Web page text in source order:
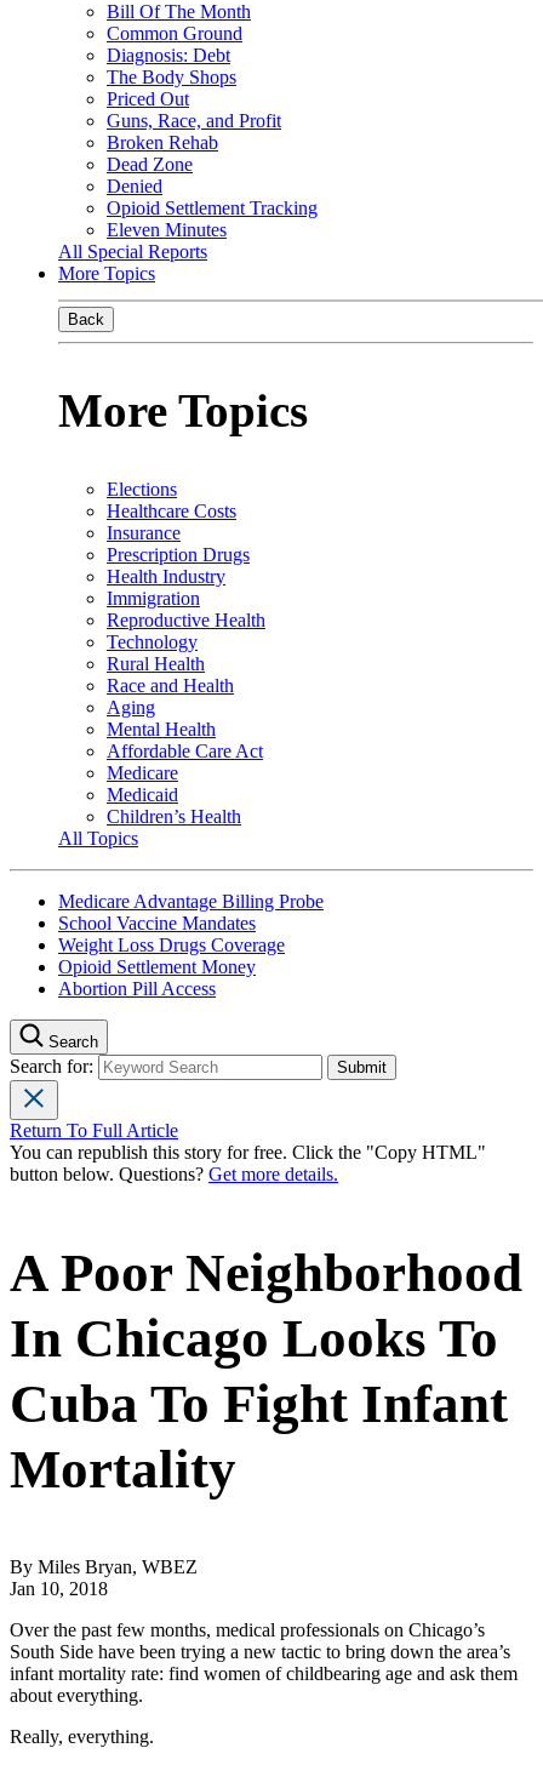
Bill Of The Month
Common Ground
Diagnosis: Debt
The Body Shops
Priced Out
Guns, Race, and Profit
Broken Rehab
Dead Zone
Denied
Opioid Settlement Tracking
Eleven Minutes
All Special Reports
More Topics
Back
More Topics
Elections
Healthcare Costs
Insurance
Prescription Drugs
Health Industry
Immigration
Reproductive Health
Technology
Rural Health
Race and Health
Aging
Mental Health
Affordable Care Act
Medicare
Medicaid
Children’s Health
All Topics
Medicare Advantage Billing Probe
School Vaccine Mandates
Weight Loss Drugs Coverage
Opioid Settlement Money
Abortion Pill Access
Search
Search for:
Return To Full Article
You can republish this story for free. Click the "Copy HTML"
button below. Questions? Get more details.
A Poor Neighborhood
In Chicago Looks To
Cuba To Fight Infant
Mortality
By Miles Bryan, WBEZ
Jan 10, 2018
Over the past few months, medical professionals on Chicago’s
South Side have been trying a new tactic to bring down the area’s
infant mortality rate: find women of childbearing age and ask them
about everything.
Really, everything.